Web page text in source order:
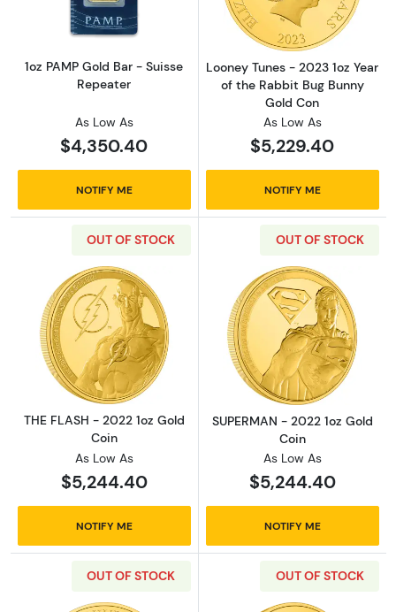
1oz PAMP Gold Bar - Suisse
Repeater
As Low As
$4,350.40
NOTIFY ME
Looney Tunes - 2023 1oz Year
of the Rabbit Bug Bunny
Gold Con
As Low As
$5,229.40
NOTIFY ME
OUT OF STOCK
Read more aboutTHE FLASH - 2022 1oz Gold
THE FLASH - 2022 1oz Gold
Coin
As Low As
$5,244.40
NOTIFY ME
OUT OF STOCK
Read more
SUPERMAN - 2022 1oz Gold
Coin
As Low As
$5,244.40
NOTIFY ME
OUT OF STOCK OUT OF STOCK